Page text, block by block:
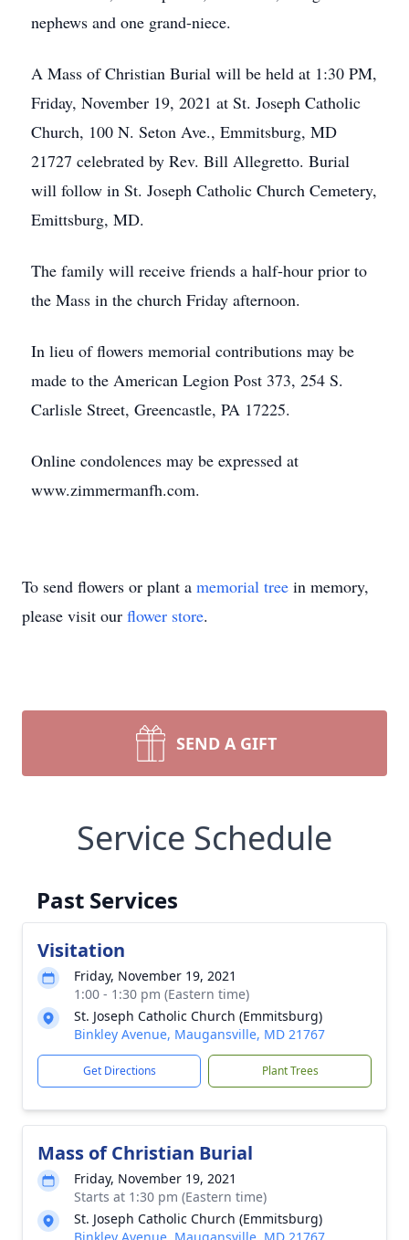
nephews and one grand-niece.
A Mass of Christian Burial will be held at 1:30 PM,
Friday, November 19, 2021 at St. Joseph Catholic
Church, 100 N. Seton Ave., Emmitsburg, MD
21727 celebrated by Rev. Bill Allegretto. Burial
will follow in St. Joseph Catholic Church Cemetery,
Emittsburg, MD.
The family will receive friends a half-hour prior to
the Mass in the church Friday afternoon.
In lieu of flowers memorial contributions may be
made to the American Legion Post 373, 254 S.
Carlisle Street, Greencastle, PA 17225.
Online condolences may be expressed at
www.zimmermanfh.com.
To send flowers or plant a memorial tree in memory,
please visit our flower store.
SEND A GIFT
Service Schedule
Past Services
Visitation
Friday, November 19, 2021
1:00 - 1:30 pm (Eastern time)
St. Joseph Catholic Church (Emmitsburg)
Binkley Avenue, Maugansville, MD 21767
Get Directions Plant Trees
Mass of Christian Burial
Friday, November 19, 2021
Starts at 1:30 pm (Eastern time)
St. Joseph Catholic Church (Emmitsburg)